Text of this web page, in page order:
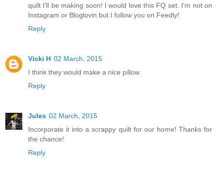
quilt I'll be making soon! I would love this FQ set. I'm not on
Instagram or Bloglovin but I follow you on Feedly!
Reply
Vicki H 02 March, 2015
I think they would make a nice pillow.
Reply
Jules 02 March, 2015
Incorporate it into a scrappy quilt for our home! Thanks for
the chance!
Reply